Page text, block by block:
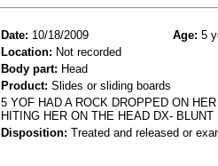
Date: 10/18/2009 Age: 5
Location: Not recorded
Body part: Head
Product: Slides or sliding boards
5 YOF HAD A ROCK DROPPED ON
HITING HER ON THE HEAD DX-
Disposition: Treated and released or